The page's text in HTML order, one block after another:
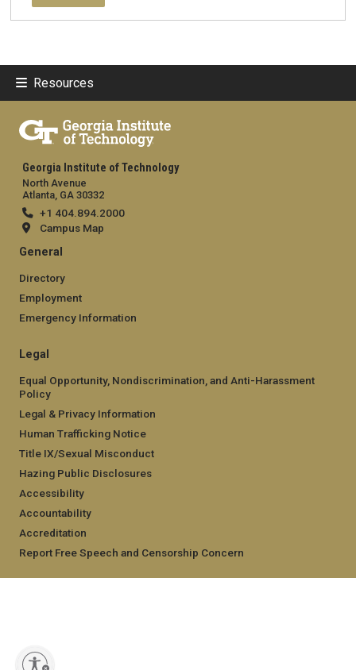
Resources
Georgia Institute of Technology
North Avenue
Atlanta, GA 30332
+1 404.894.2000
Campus Map
General
Directory
Employment
Emergency Information
Legal
Equal Opportunity, Nondiscrimination, and Anti-Harassment
Policy
Legal & Privacy Information
Human Trafficking Notice
Title IX/Sexual Misconduct
Hazing Public Disclosures
Accessibility
Accountability
Accreditation
Report Free Speech and Censorship Concern